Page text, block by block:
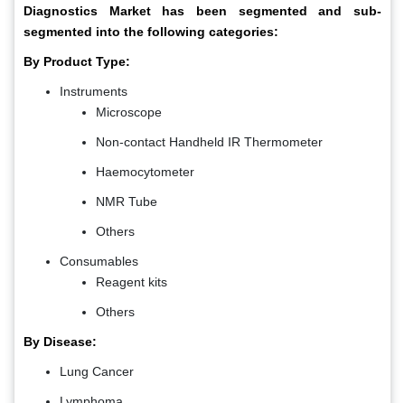
Diagnostics Market has been segmented and sub-
segmented into the following categories:
By Product Type:
Instruments
Microscope
Non-contact Handheld IR Thermometer
Haemocytometer
NMR Tube
Others
Consumables
Reagent kits
Others
By Disease:
Lung Cancer